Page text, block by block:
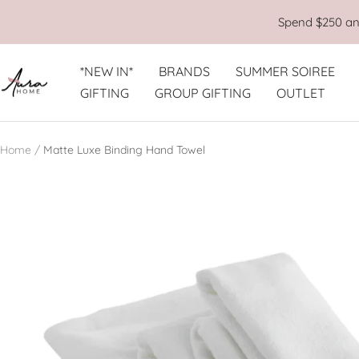
Spend $250
*NEW IN* BRANDS
SUMMER SOIREE
GIFTING
GROUP GIFTING OUTLET
Aura
Home
Home Matte Luxe Binding Hand Towel